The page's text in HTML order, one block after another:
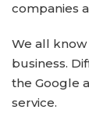
companies
We all
business.
the Google
service.